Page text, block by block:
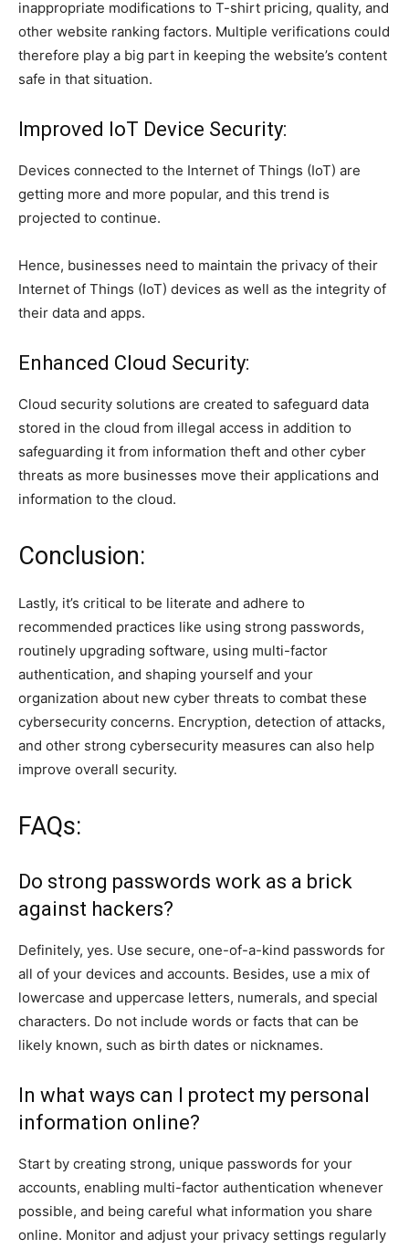
inappropriate modifications to T-shirt pricing, quality, and
other website ranking factors. Multiple verifications could
therefore play a big part in keeping the website’s content
safe in that situation.
Improved IoT Device Security:
Devices connected to the Internet of Things (IoT) are
getting more and more popular, and this trend is
projected to continue.
Hence, businesses need to maintain the privacy of their
Internet of Things (IoT) devices as well as the integrity of
their data and apps.
Enhanced Cloud Security:
Cloud security solutions are created to safeguard data
stored in the cloud from illegal access in addition to
safeguarding it from information theft and other cyber
threats as more businesses move their applications and
information to the cloud.
Conclusion:
Lastly, it’s critical to be literate and adhere to
recommended practices like using strong passwords,
routinely upgrading software, using multi-factor
authentication, and shaping yourself and your
organization about new cyber threats to combat these
cybersecurity concerns. Encryption, detection of attacks,
and other strong cybersecurity measures can also help
improve overall security.
FAQs:
Do strong passwords work as a brick
against hackers?
Definitely, yes. Use secure, one-of-a-kind passwords for
all of your devices and accounts. Besides, use a mix of
lowercase and uppercase letters, numerals, and special
characters. Do not include words or facts that can be
likely known, such as birth dates or nicknames.
In what ways can I protect my personal
information online?
Start by creating strong, unique passwords for your
accounts, enabling multi-factor authentication whenever
possible, and being careful what information you share
online. Monitor and adjust your privacy settings regularly